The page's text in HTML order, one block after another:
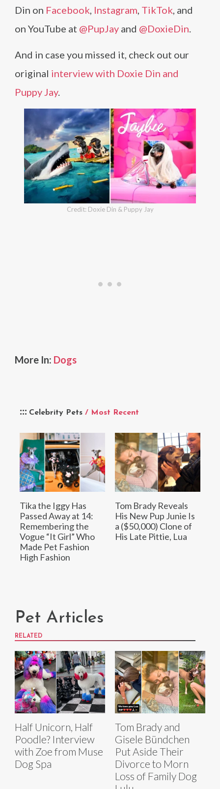
Celebrity Pets / Most Recent
Tika the Iggy Has
Passed Away at 14:
Remembering the
Vogue “It Girl” Who
Made Pet Fashion
High Fashion
Tom Brady Reveals
His New Pup Junie Is
a ($50,000) Clone of
His Late Pittie, Lua
Din on Facebook, Instagram, TikTok, and
on YouTube at @PupJay and @DoxieDin.
And in case you missed it, check out our
original interview with Doxie Din and
Puppy Jay.
Credit: Doxie Din & Puppy Jay
More In: Dogs
Pet Articles
RELATED
Half Unicorn, Half
Poodle? Interview
with Zoe from Muse
Dog Spa
Tom Brady and
Gisele Bündchen
Put Aside Their
Divorce to Morn
Loss of Family Dog